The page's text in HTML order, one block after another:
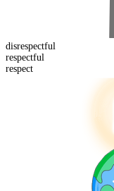
disrespectful
respectful
respect